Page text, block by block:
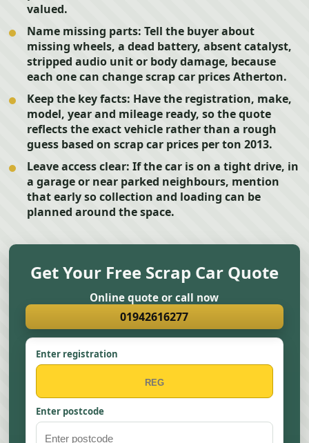
valued.
Name missing parts: Tell the buyer about
missing wheels, a dead battery, absent catalyst,
stripped audio unit or body damage, because
each one can change scrap car prices Atherton.
Keep the key facts: Have the registration, make,
model, year and mileage ready, so the quote
reflects the exact vehicle rather than a rough
guess based on scrap car prices per ton 2013.
Leave access clear: If the car is on a tight drive, in
a garage or near parked neighbours, mention
that early so collection and loading can be
planned around the space.
Get Your Free Scrap Car Quote
Online quote or call now
01942616277
Enter registration
Enter postcode